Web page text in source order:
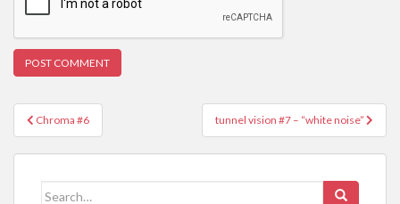
Post
navigation
Chroma #6 tunnel vision #7 – “white noise”
Search